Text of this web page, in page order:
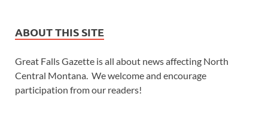
ABOUT THIS SITE
Great Falls Gazette is all about news affecting North
Central Montana. We welcome and encourage
participation from our readers!